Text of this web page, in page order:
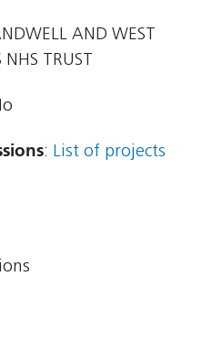
AND WEST
TRUST
: List of projects